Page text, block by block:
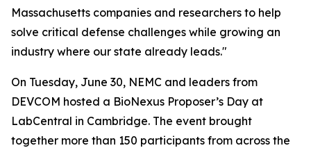
Massachusetts companies and researchers to help
solve critical defense challenges while growing an
industry where our state already leads."
On Tuesday, June 30, NEMC and leaders from
DEVCOM hosted a BioNexus Proposer’s Day at
LabCentral in Cambridge. The event brought
together more than 150 participants from across the